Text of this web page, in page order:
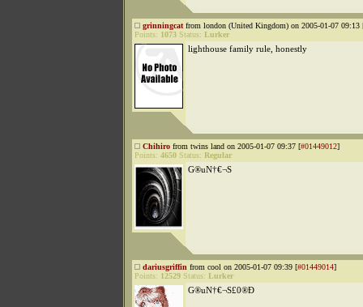
grinningcat from london (United Kingdom) on 2005-01-07 09:13
Points: 1073 Status: Lurker
lighthouse family rule, honestly
Chihiro from twins land on 2005-01-07 09:37 [#01449012]
Points: 4650 Status: Regular
G®uN†€¬S
dariusgriffin from cool on 2005-01-07 09:39 [#01449014]
Points: 12529 Status: Lurker
G®uN†€¬S£0®Đ